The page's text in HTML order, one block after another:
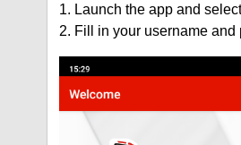
1. Launch the app and
2. Fill in your username